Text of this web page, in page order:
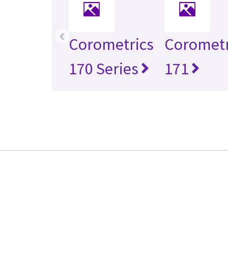
Corometrics
170 Series
171
‹